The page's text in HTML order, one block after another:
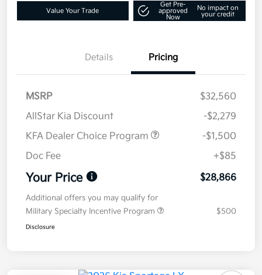
Value Your Trade
Get Pre-
approved
Now
No impact on
your credit
Details Pricing
MSRP
$32,560
AllStar Kia Discount
-$2,279
KFA Dealer Choice Program
-$1,500
Doc Fee
+$85
Your Price $28,866
Additional offers you may qualify for
Military Specialty Incentive Program
$500
Disclosure